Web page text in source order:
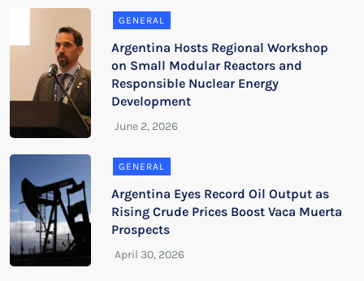
GENERAL
Argentina Hosts Regional Workshop
on Small Modular Reactors and
Responsible Nuclear Energy
Development
GENERAL
Argentina Eyes Record Oil Output as
Rising Crude Prices Boost Vaca Muerta
Prospects